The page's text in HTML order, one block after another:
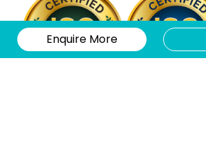
Enquire More